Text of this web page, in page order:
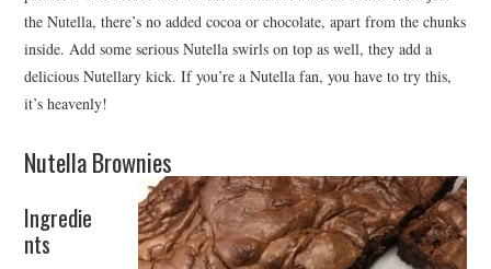
the Nutella, there’s no added cocoa or chocolate, apart from the chunks
inside. Add some serious Nutella swirls on top as well, they add a
delicious Nutellary kick. If you’re a Nutella fan, you have to try this,
it’s heavenly!
Nutella Brownies
Ingredie
nts